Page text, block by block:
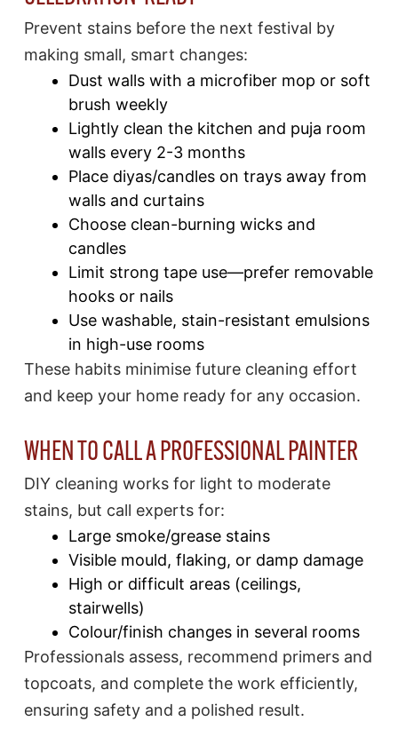
Prevent stains before the next festival by
making small, smart changes:
Dust walls with a microfiber mop or soft
brush weekly
Lightly clean the kitchen and puja room
walls every 2-3 months
Place diyas/candles on trays away from
walls and curtains
Choose clean-burning wicks and
candles
Limit strong tape use—prefer removable
hooks or nails
Use washable, stain-resistant emulsions
in high-use rooms​
These habits minimise future cleaning effort
and keep your home ready for any occasion.
WHEN TO CALL A PROFESSIONAL PAINTER
DIY cleaning works for light to moderate
stains, but call experts for:
Large smoke/grease stains
Visible mould, flaking, or damp damage
High or difficult areas (ceilings,
stairwells)
Colour/finish changes in several rooms
Professionals assess, recommend primers and
topcoats, and complete the work efficiently,
ensuring safety and a polished result.​